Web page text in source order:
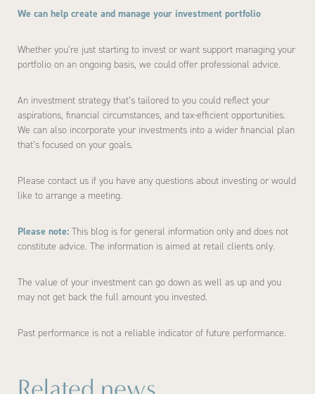
We can help create and manage your investment portfolio
Whether you’re just starting to invest or want support managing your
portfolio on an ongoing basis, we could offer professional advice.
An investment strategy that’s tailored to you could reflect your
aspirations, financial circumstances, and tax-efficient opportunities.
We can also incorporate your investments into a wider financial plan
that’s focused on your goals.
Please contact us if you have any questions about investing or would
like to arrange a meeting.
Please note: This blog is for general information only and does not
constitute advice. The information is aimed at retail clients only.
The value of your investment can go down as well as up and you
may not get back the full amount you invested.
Past performance is not a reliable indicator of future performance.